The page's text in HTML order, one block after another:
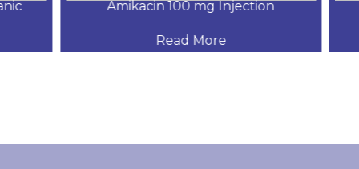
Amikacin 100 mg Injection
Read More